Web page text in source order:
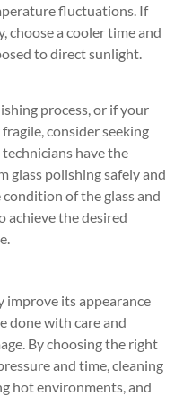
fluctuations. If
choose a cooler time and
to direct sunlight.
process, or if your
consider seeking
have the
glass polishing safely and
condition of the glass and
achieve the desired
improve its appearance
done with care and
By choosing the right
and time, cleaning
hot environments, and